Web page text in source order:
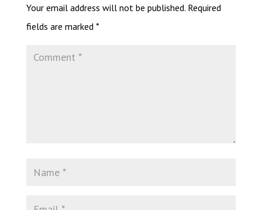
Your email address will not be published. Required
fields are marked *